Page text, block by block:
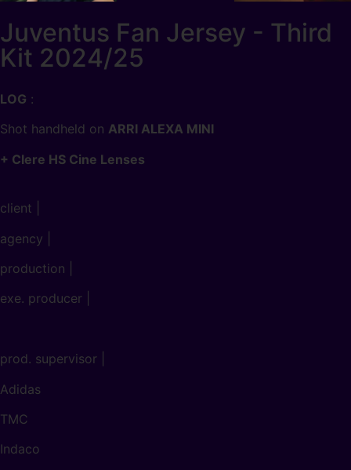
Juventus Fan Jersey - Third
Kit 2024/25
LOG :
Shot handheld on ARRI ALEXA MINI
+ Clere HS Cine Lenses
client |
agency |
production |
exe. producer |
prod. supervisor |
Adidas
TMC
Indaco